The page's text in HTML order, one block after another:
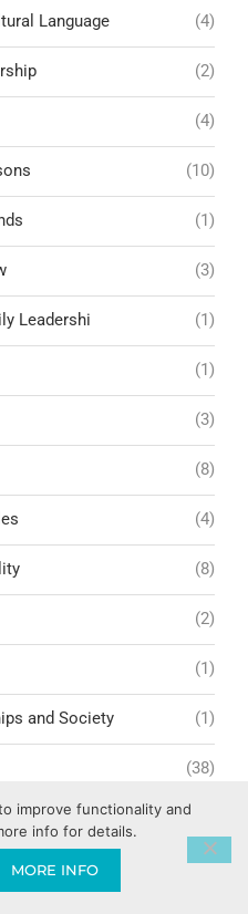
Language (4)
(2)
(4)
(10)
(1)
(3)
Leadershi (1)
(1)
(3)
(8)
(4)
(8)
(2)
(1)
and Society (1)
(38)
Relationships
fruit (1)
improve functionality and
info for details.
MORE INFO